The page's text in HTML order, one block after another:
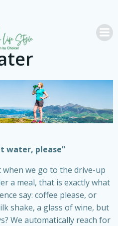
water, please”
when we go to the drive-up
a meal, that is exactly what
say: coffee please, or
shake, a glass of wine, but
We automatically reach for